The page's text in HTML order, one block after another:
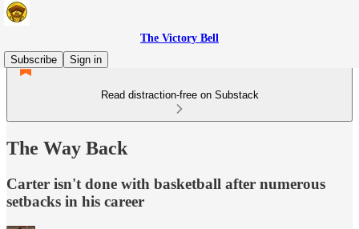
The Victory Bell
Subscribe
Sign in
Read distraction-free on Substack
The Way Back
Carter isn't done with basketball after numerous
setbacks in his career